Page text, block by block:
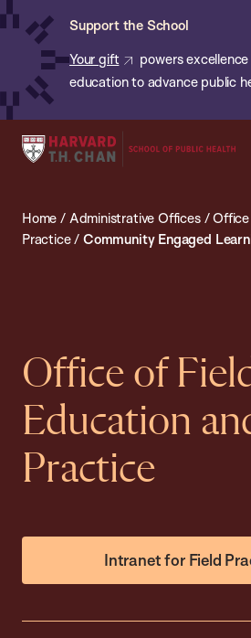
Skip
content
Support the School
Your gift
powers
education to advance public
Harvard
School
Home / Administrative Offices/
Practice/ Community Engaged
Office of
Education
Practice
Intranet for Field